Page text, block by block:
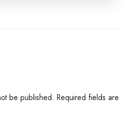
be published. Required fields are